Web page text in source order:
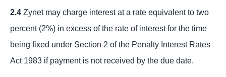
2.4 Zynet may charge interest at a rate equivalent to two
percent (2%) in excess of the rate of interest for the time
being fixed under Section 2 of the Penalty Interest Rates
Act 1983 if payment is not received by the due date.